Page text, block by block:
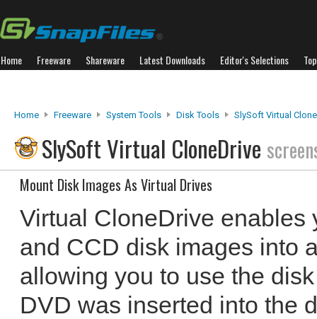
Home Freeware Shareware Latest Downloads Editor's Selections
Home Freeware System Tools Disk Tools SlySoft Virtual
SlySoft Virtual CloneDrive
Mount Disk Images As Virtual Drives
Virtual CloneDrive enables
and CCD disk images into
allowing you to use the
DVD was inserted into the